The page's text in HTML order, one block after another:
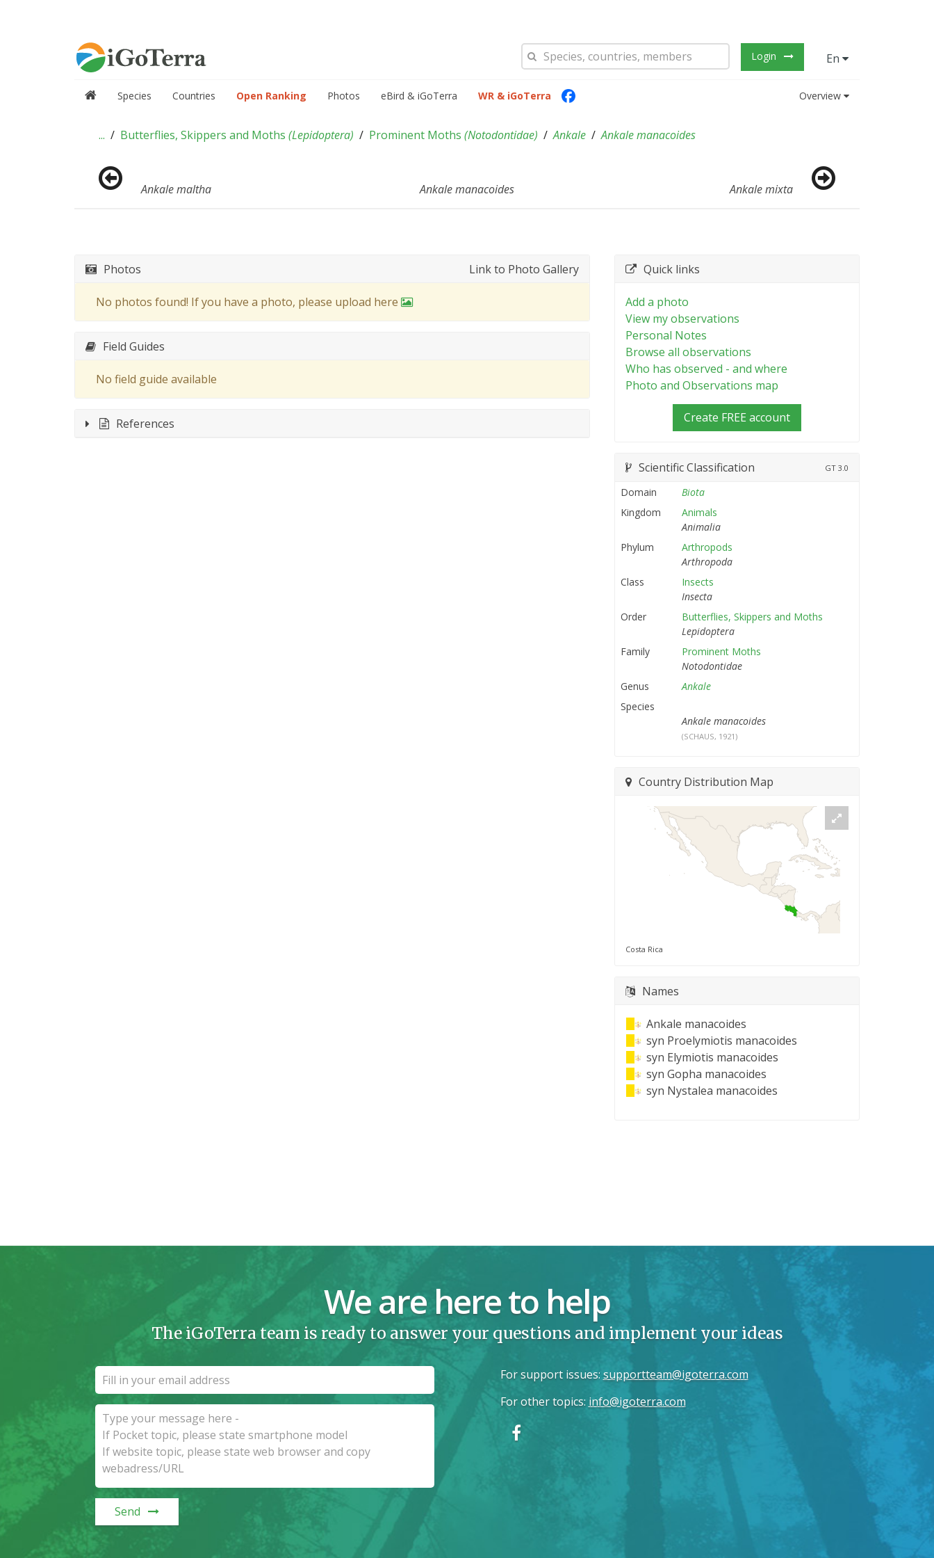
Login En
Species Countries Open Ranking Photos eBird & iGoTerra WR & iGoTerra Overview
... Butterflies, Skippers and Moths (Lepidoptera) Prominent Moths (Notodontidae) Ankale Ankale manacoides
Ankale maltha Ankale manacoides Ankale mixta
Photos Link to Photo Gallery
No photos found! If you have a photo, please upload here
Field Guides
No field guide available
References
Quick links
Add a photo
View my observations
Personal Notes
Browse all observations
Who has observed - and where
Photo and Observations map
Create FREE account
Scientific Classification GT 3.0
Domain
Biota
Kingdom
Animals
Animalia
Phylum
Arthropods
Arthropoda
Class
Insects
Insecta
Order
Butterflies, Skippers and Moths
Lepidoptera
Family
Prominent Moths
Notodontidae
Genus
Ankale
Species
Ankale manacoides
(SCHAUS, 1921)
Country Distribution Map
Costa Rica
Names
Ankale manacoides
syn Proelymiotis manacoides
syn Elymiotis manacoides
syn Gopha manacoides
syn Nystalea manacoides
We are here to help
The iGoTerra team is ready to answer your questions and implement your ideas
Send
For support issues: supportteam@igoterra.com
For other topics: info@igoterra.com